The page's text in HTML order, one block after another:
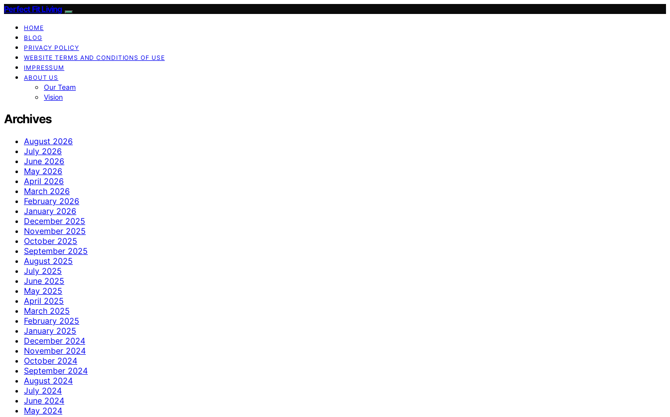
Perfect Fit Living
HOME
BLOG
PRIVACY POLICY
WEBSITE TERMS AND CONDITIONS OF USE
IMPRESSUM
ABOUT US
Our Team
Vision
Archives
August 2026
July 2026
June 2026
May 2026
April 2026
March 2026
February 2026
January 2026
December 2025
November 2025
October 2025
September 2025
August 2025
July 2025
June 2025
May 2025
April 2025
March 2025
February 2025
January 2025
December 2024
November 2024
October 2024
September 2024
August 2024
July 2024
June 2024
May 2024